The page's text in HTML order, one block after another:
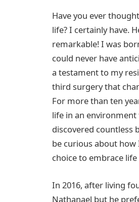
Have you ever
life? I certainly have.
remarkable! I was
could never have
a testament to my
third surgery that
For more than ten
life in an environment
discovered countless
be curious about how
choice to embrace
In 2016, after living
Nathanael but he